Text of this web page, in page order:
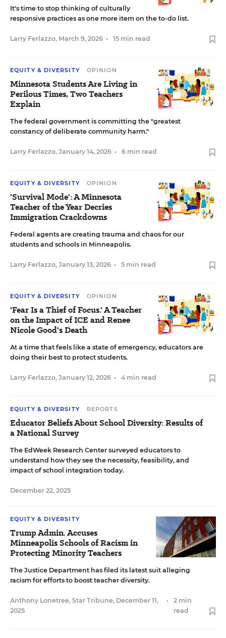
It's time to stop thinking of culturally
responsive practices as one more item on the to-do list.
Larry Ferlazzo, March 9, 2026 • 15 min read
EQUITY & DIVERSITY OPINION
Minnesota Students Are Living in
Perilous Times, Two Teachers
Explain
The federal government is committing the "greatest
constancy of deliberate community harm."
Larry Ferlazzo, January 14, 2026 • 6 min read
EQUITY & DIVERSITY OPINION
'Survival Mode': A Minnesota
Teacher of the Year Decries
Immigration Crackdowns
Federal agents are creating trauma and chaos for our
students and schools in Minneapolis.
Larry Ferlazzo, January 13, 2026 • 5 min read
EQUITY & DIVERSITY OPINION
'Fear Is a Thief of Focus.' A Teacher
on the Impact of ICE and Renee
Nicole Good's Death
At a time that feels like a state of emergency, educators are
doing their best to protect students.
Larry Ferlazzo, January 12, 2026 • 4 min read
EQUITY & DIVERSITY REPORTS
Educator Beliefs About School Diversity: Results of
a National Survey
The EdWeek Research Center surveyed educators to
understand how they see the necessity, feasibility, and
impact of school integration today.
December 22, 2025
EQUITY & DIVERSITY
Trump Admin. Accuses
Minneapolis Schools of Racism in
Protecting Minority Teachers
The Justice Department has filed its latest suit alleging
racism for efforts to boost teacher diversity.
Anthony Lonetree, Star Tribune, December 11,
2025
•
2 min
read